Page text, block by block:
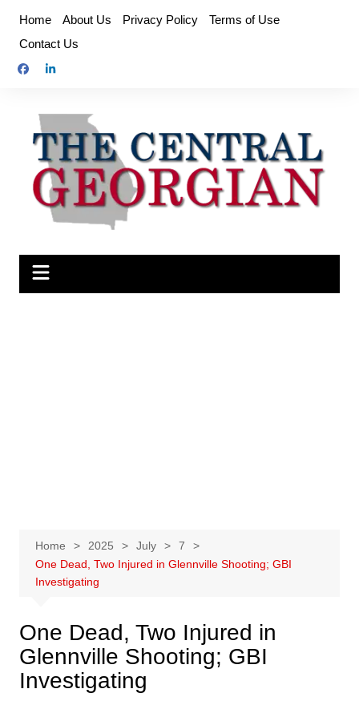
content
Home About Us Privacy Policy
Terms of Use
Contact Us
Home 2025 July
7
One Dead, Two Injured in Glennville Shooting; GBI
Investigating
One Dead, Two Injured in
Glennville Shooting; GBI
Investigating